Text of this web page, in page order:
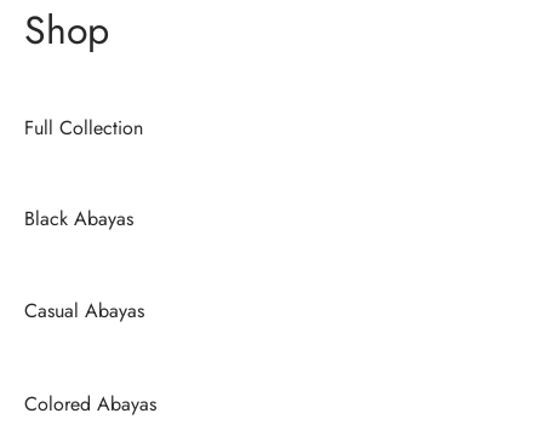
Shop
Full Collection
Black Abayas
Casual Abayas
Colored Abayas